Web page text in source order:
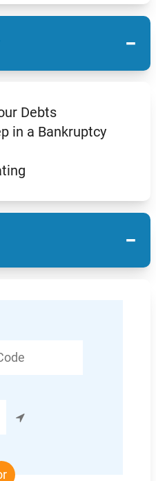
−
Debts
in a Bankruptcy
−
